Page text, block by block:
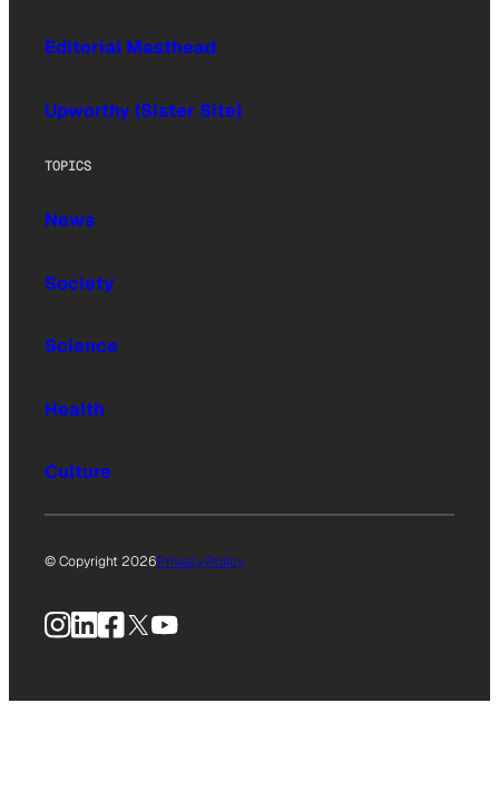
Editorial Masthead
Upworthy (Sister Site)
TOPICS
News
Society
Science
Health
Culture
© Copyright 2026Privacy Policy
Instagram
LinkedIn
Facebook
X YouTube